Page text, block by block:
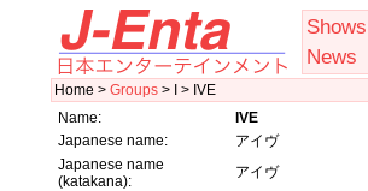
Shows
News
Home > Groups > I > IVE
Name:
IVE
Japanese name:
アイヴ
Japanese name
(katakana):
アイヴ